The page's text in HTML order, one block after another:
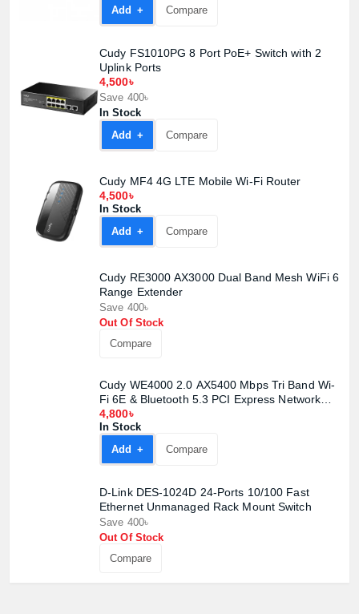
Add + Compare
Cudy FS1010PG 8 Port PoE+ Switch with 2
Uplink Ports
4,500৳
Save 400৳
In Stock
Add +
Compare
Cudy MF4 4G LTE Mobile Wi-Fi Router
4,500৳
In Stock
Add +
Compare
Cudy RE3000 AX3000 Dual Band Mesh WiFi 6
Range Extender
Save 400৳
Out Of Stock
Compare
Cudy WE4000 2.0 AX5400 Mbps Tri Band Wi-
Fi 6E & Bluetooth 5.3 PCI Express Network
Adapter
4,800৳
In Stock
Add +
Compare
D-Link DES-1024D 24-Ports 10/100 Fast
Ethernet Unmanaged Rack Mount Switch
Save 400৳
Out Of Stock
Compare
Product quantity:
View cart